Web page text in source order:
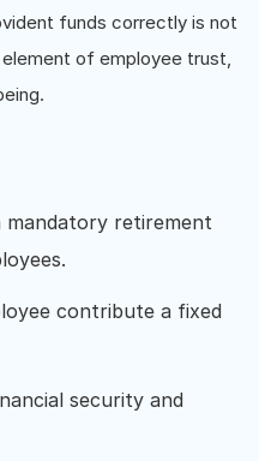
funds correctly is not
of employee trust,
mandatory retirement
contribute a fixed
security and